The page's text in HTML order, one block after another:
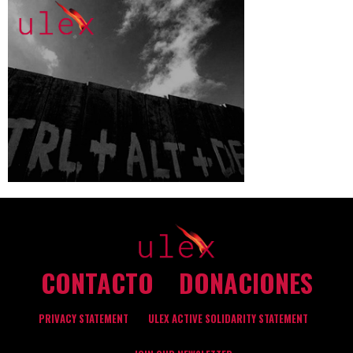
CONTACTO DONACIONES
PRIVACY STATEMENT ULEX ACTIVE SOLIDARITY STATEMENT